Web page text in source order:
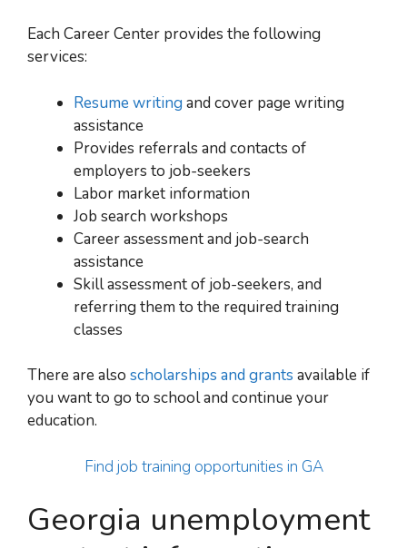
Each Career Center provides the following
services:
Resume writing and cover page writing
assistance
Provides referrals and contacts of
employers to job-seekers
Labor market information
Job search workshops
Career assessment and job-search
assistance
Skill assessment of job-seekers, and
referring them to the required training
classes
There are also scholarships and grants available if
you want to go to school and continue your
education.
Find job training opportunities in GA
Georgia unemployment